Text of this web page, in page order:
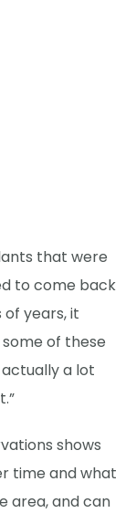
that were
to come back
of years, it
of these
a lot
shows
time and what
area, and can